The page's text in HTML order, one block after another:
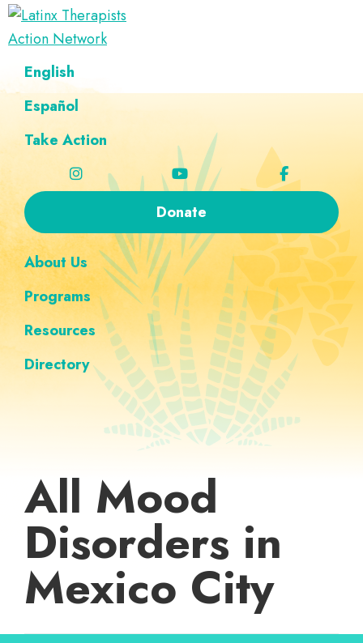
Skip
to
navigation
Skip
to
content
Skip
to
Skip
to
navigation
Latinx
Therapists
Action
Network
A
Directory
of
Latinx
English
Español
Take Action
Donate
About Us
Programs
Resources
Directory
All Mood
Disorders in
Mexico City